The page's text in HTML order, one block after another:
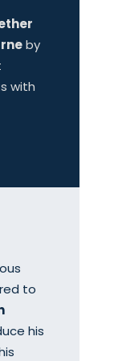
by
with
to
his